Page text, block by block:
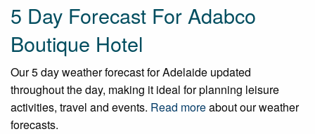
5 Day Forecast For Adabco
Boutique Hotel
Our 5 day weather forecast for Adelaide updated
throughout the day, making it ideal for planning leisure
activities, travel and events. Read moreabout our weather
forecasts.